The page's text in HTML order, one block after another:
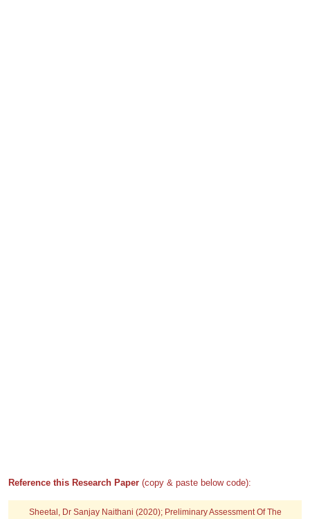
Reference this Research Paper (copy & paste below code):
Sheetal, Dr Sanjay Naithani (2020); Preliminary Assessment Of The